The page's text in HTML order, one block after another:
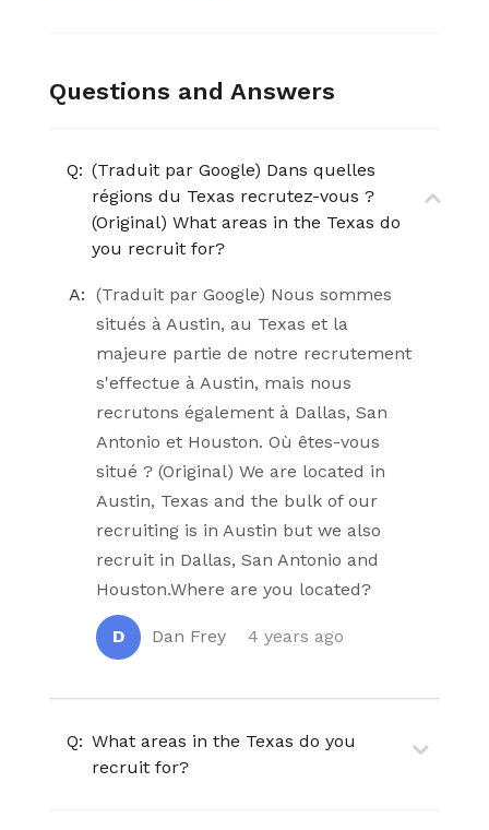
Questions and Answers
Q: (Traduit par Google) Dans quelles
régions du Texas recrutez-vous ?
(Original) What areas in the Texas do
you recruit for?
A: (Traduit par Google) Nous sommes
situés à Austin, au Texas et la
majeure partie de notre recrutement
s'effectue à Austin, mais nous
recrutons également à Dallas, San
Antonio et Houston. Où êtes-vous
situé ? (Original) We are located in
Austin, Texas and the bulk of our
recruiting is in Austin but we also
recruit in Dallas, San Antonio and
Houston.Where are you located?
D Dan Frey 4 years ago
Q: What areas in the Texas do you
recruit for?